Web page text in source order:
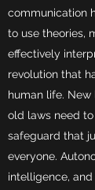
communication
to use theories,
effectively
revolution that
human life.
old laws need
safeguard that
everyone.
intelligence,